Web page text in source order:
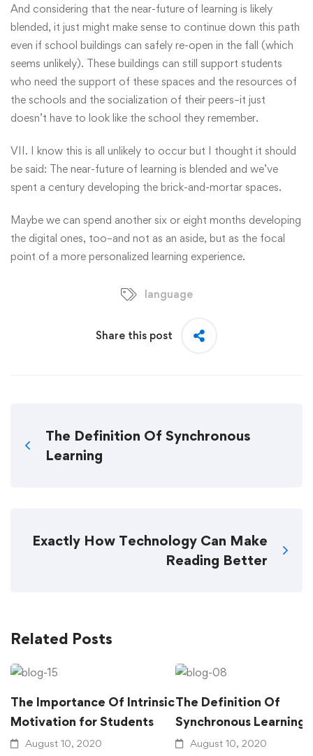
And considering that the near-future of learning is likely
blended, it just might make sense to continue down this path
even if school buildings can safely re-open in the fall (which
seems unlikely). These buildings can still support students
who need the support of these spaces and the resources of
the schools and the socialization of their peers–it just
doesn’t have to look like the school they remember.
VII. I know this is all unlikely to occur but I thought it should
be said: The near-future of learning is blended and we’ve
spent a century developing the brick-and-mortar spaces.
Maybe we can spend another six or eight months developing
the digital ones, too–and not as an aside, but as the focal
point of a more personalized learning experience.
language
Share this post
The Definition Of Synchronous
Learning
Exactly How Technology Can Make
Reading Better
Related Posts
The Importance Of Intrinsic
Motivation for Students
August 10, 2020
The Definition Of
Synchronous Learning
August 10, 2020